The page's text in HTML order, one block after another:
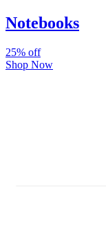
Notebooks
25% off
Shop Now